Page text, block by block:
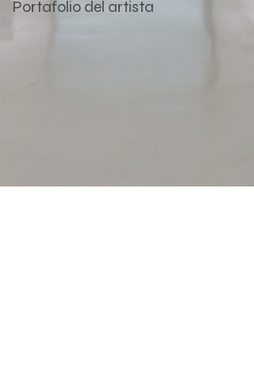
Portafolio del artista